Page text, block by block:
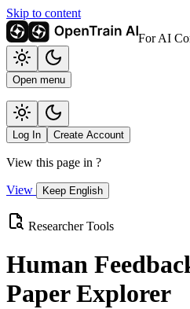
Skip to content
For AI
Open menu
Log In Create Account
View this page in ?
View Keep English
Researcher Tools
Human
Paper Explorer